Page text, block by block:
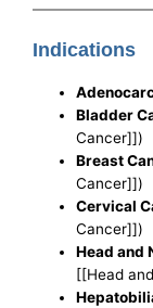
Indications
Bladder
Cancer]])
Breast
Cancer]])
Cervical
Cancer]])
Head and
[[Head